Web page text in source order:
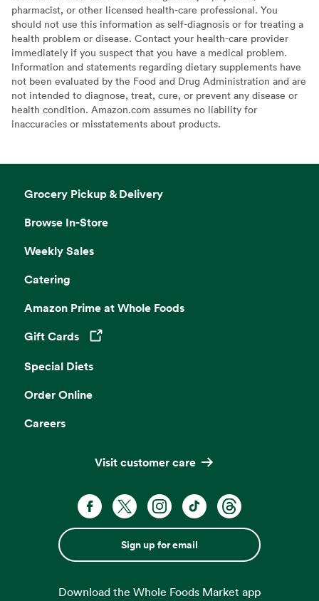
pharmacist, or other licensed health-care professional. You
should not use this information as self-diagnosis or for treating a
health problem or disease. Contact your health-care provider
immediately if you suspect that you have a medical problem.
Information and statements regarding dietary supplements have
not been evaluated by the Food and Drug Administration and are
not intended to diagnose, treat, cure, or prevent any disease or
health condition. Amazon.com assumes no liability for
inaccuracies or misstatements about products.
Grocery Pickup & Delivery
Browse In-Store
Weekly Sales
Catering
Amazon Prime at Whole Foods
Gift Cards
Opens in a new tab
Special Diets
Order Online
Careers
Visit customer care
Sign up for email
Download the Whole Foods Market app